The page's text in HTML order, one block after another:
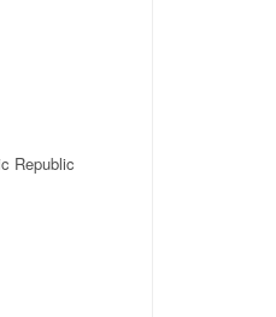
Republic